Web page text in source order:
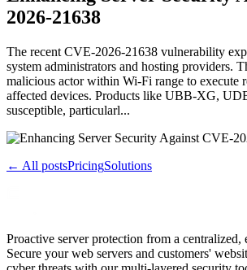
2026-21638
The recent CVE-2026-21638 vulnerability
system administrators and hosting providers.
malicious actor within Wi-Fi range to execute
affected devices. Products like UBB-XG,
susceptible, particularl...
← All postsPricingSolutions
Proactive server protection from a centralized,
Secure your web servers and customers'